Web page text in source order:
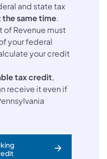
and state tax
the same time.
of Revenue must
your federal
your credit
tax credit,
receive it even if